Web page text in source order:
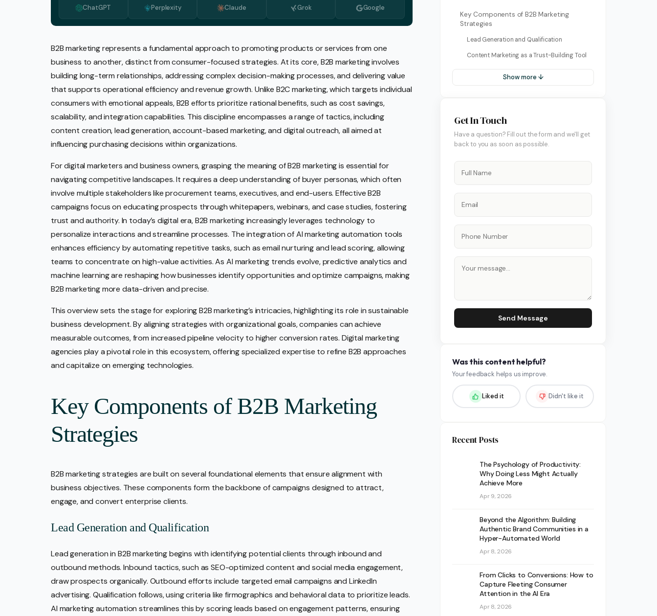
Media Monitoring
Pr Service
Social Media Management
Strategic Planning Services
Video Production
Web Design Build
Ecommerce
Amazon Account Management
Walmart Management
Shopify Management
ChatGPT Perplexity Claude Grok Google
B2B marketing represents a fundamental approach to promoting products or services from one
business to another, distinct from consumer-focused strategies. At its core, B2B marketing involves
building long-term relationships, addressing complex decision-making processes, and delivering value
that supports operational efficiency and revenue growth. Unlike B2C marketing, which targets individual
consumers with emotional appeals, B2B efforts prioritize rational benefits, such as cost savings,
scalability, and integration capabilities. This discipline encompasses a range of tactics, including
content creation, lead generation, account-based marketing, and digital outreach, all aimed at
influencing purchasing decisions within organizations.
For digital marketers and business owners, grasping the meaning of B2B marketing is essential for
navigating competitive landscapes. It requires a deep understanding of buyer personas, which often
involve multiple stakeholders like procurement teams, executives, and end-users. Effective B2B
campaigns focus on educating prospects through whitepapers, webinars, and case studies, fostering
trust and authority. In today’s digital era, B2B marketing increasingly leverages technology to
personalize interactions and streamline processes. The integration of AI marketing automation tools
enhances efficiency by automating repetitive tasks, such as email nurturing and lead scoring, allowing
teams to concentrate on high-value activities. As AI marketing trends evolve, predictive analytics and
machine learning are reshaping how businesses identify opportunities and optimize campaigns, making
B2B marketing more data-driven and precise.
This overview sets the stage for exploring B2B marketing’s intricacies, highlighting its role in sustainable
business development. By aligning strategies with organizational goals, companies can achieve
measurable outcomes, from increased pipeline velocity to higher conversion rates. Digital marketing
agencies play a pivotal role in this ecosystem, offering specialized expertise to refine B2B approaches
and capitalize on emerging technologies.
Key Components of B2B Marketing
Strategies
B2B marketing strategies are built on several foundational elements that ensure alignment with
business objectives. These components form the backbone of campaigns designed to attract,
engage, and convert enterprise clients.
Lead Generation and Qualification
Lead generation in B2B marketing begins with identifying potential clients through inbound and
outbound methods. Inbound tactics, such as SEO-optimized content and social media engagement,
draw prospects organically. Outbound efforts include targeted email campaigns and LinkedIn
advertising. Qualification follows, using criteria like firmographics and behavioral data to prioritize leads.
AI marketing automation streamlines this by scoring leads based on engagement patterns, ensuring
Key Components of B2B Marketing
Strategies
Lead Generation and Qualification
Content Marketing as a Trust-Building Tool
Show more ↓
Get In Touch
Have a question? Fill out the form and we'll get
back to you as soon as possible.
Send Message
Was this content helpful?
Your feedback helps us improve.
Liked it Didn't like it
Recent Posts
The Psychology of Productivity:
Why Doing Less Might Actually
Achieve More
Apr 9, 2026
Beyond the Algorithm: Building
Authentic Brand Communities in a
Hyper-Automated World
Apr 8, 2026
From Clicks to Conversions: How to
Capture Fleeting Consumer
Attention in the AI Era
Apr 8, 2026